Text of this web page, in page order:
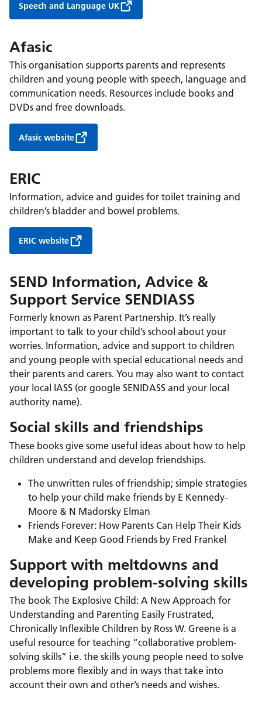
Speech and Language UK
Afasic
This organisation supports parents and represents
children and young people with speech, language and
communication needs. Resources include books and
DVDs and free downloads.
Afasic website
ERIC
Information, advice and guides for toilet training and
children’s bladder and bowel problems.
ERIC website
SEND Information, Advice &
Support Service SENDIASS
Formerly known as Parent Partnership. It’s really
important to talk to your child’s school about your
worries. Information, advice and support to children
and young people with special educational needs and
their parents and carers. You may also want to contact
your local IASS (or google SENIDASS and your local
authority name).
Social skills and friendships
These books give some useful ideas about how to help
children understand and develop friendships.
The unwritten rules of friendship; simple strategies
to help your child make friends by E Kennedy-
Moore & N Madorsky Elman
Friends Forever: How Parents Can Help Their Kids
Make and Keep Good Friends by Fred Frankel
Support with meltdowns and
developing problem-solving skills
The book The Explosive Child: A New Approach for
Understanding and Parenting Easily Frustrated,
Chronically Inflexible Children by Ross W. Greene is a
useful resource for teaching “collaborative problem-
solving skills” i.e. the skills young people need to solve
problems more flexibly and in ways that take into
account their own and other’s needs and wishes.